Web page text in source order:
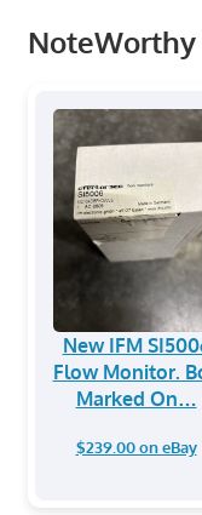
New IFM
Flow Monitor.
Marked On…
$239.00 on eBay